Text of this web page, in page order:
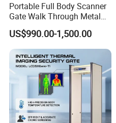
Portable Full Body Scanner
Gate Walk Through Metal
Detector
US$990.00-1,500.00